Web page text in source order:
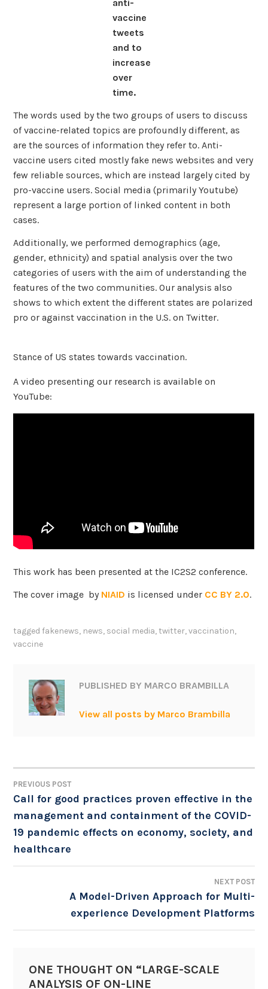
anti-
vaccine
tweets
and to
increase
over
time.
The words used by the two groups of users to discuss
of vaccine-related topics are profoundly different, as
are the sources of information they refer to. Anti-
vaccine users cited mostly fake news websites and very
few reliable sources, which are instead largely cited by
pro-vaccine users. Social media (primarily Youtube)
represent a large portion of linked content in both
cases.
Additionally, we performed demographics (age,
gender, ethnicity) and spatial analysis over the two
categories of users with the aim of understanding the
features of the two communities. Our analysis also
shows to which extent the different states are polarized
pro or against vaccination in the U.S. on Twitter.
Stance of US states towards vaccination.
A video presenting our research is available on
YouTube:
This work has been presented at the IC2S2 conference.
The cover image by NIAID is licensed under CC BY 2.0.
tagged fakenews, news, social media, twitter,vaccination,
vaccine
PUBLISHED BY MARCO BRAMBILLA
View all posts by Marco Brambilla
POST
NAVIGATION
PREVIOUS POST
Call for good practices proven effective in the
management and containment of the COVID-
19 pandemic effects on economy, society, and
healthcare
NEXT POST
A Model-Driven Approach for Multi-
experience Development Platforms
ONE THOUGHT ON “LARGE-SCALE
ANALYSIS OF ON-LINE